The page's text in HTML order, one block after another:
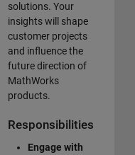
solutions. Your
insights will shape
customer projects
and influence the
future direction of
MathWorks
products.
Responsibilities
Engage with